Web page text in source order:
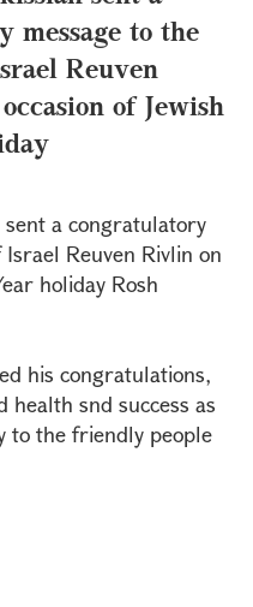
message to the
Reuven
of Jewish
a congratulatory
Reuven Rivlin on
holiday Rosh
his congratulations,
health snd success as
to the friendly people